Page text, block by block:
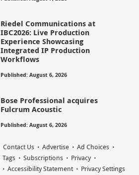
Riedel Communications at
IBC2026: Live Production
Experience Showcasing
Integrated IP Production
Workflows
Published: August 6, 2026
Bose Professional acquires
Fulcrum Acoustic
Published: August 6, 2026
Contact Us Advertise
Ad Choices
Tags Subscriptions
Privacy
Accessibility Statement Privacy Settings